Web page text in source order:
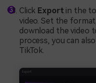
Click Export in the
video. Set the
download the video
process, you can
TikTok.